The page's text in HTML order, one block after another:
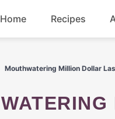
Home Recipes
Mouthwatering Million Dollar